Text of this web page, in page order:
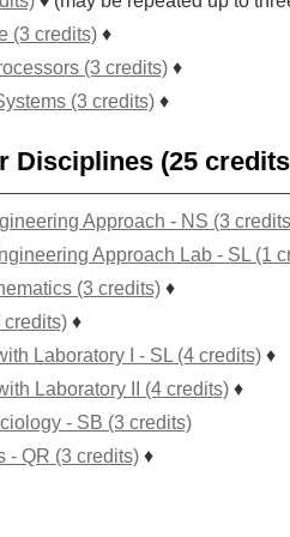
(3 credits) ♦
(3 credits) ♦
(3 credits) ♦
Disciplines (25
Approach - NS (3
Approach Lab - SL (1
(3 credits) ♦
credits) ♦
Laboratory I - SL (4 credits) ♦
Laboratory II (4 credits) ♦
- SB (3 credits)
- QR (3 credits) ♦